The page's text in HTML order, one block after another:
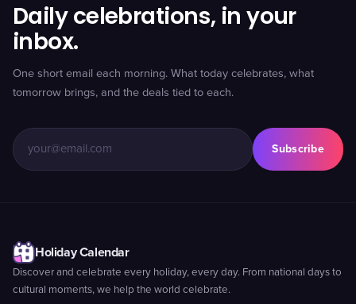
Daily celebrations, in your
inbox.
One short email each morning. What today celebrates, what
tomorrow brings, and the deals tied to each.
Subscribe
Holiday Calendar
Discover and celebrate every holiday, every day. From national days to
cultural moments, we help the world celebrate.